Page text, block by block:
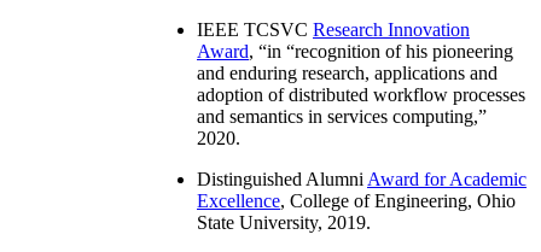
IEEE TCSVC Research Innovation
Award, “in “recognition of his pioneering
and enduring research, applications and
adoption of distributed workflow processes
and semantics in services computing,”
2020.
Distinguished Alumni Award for Academic
Excellence, College of Engineering, Ohio
State University, 2019.